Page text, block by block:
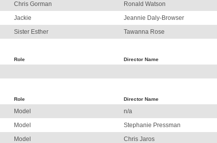
Chris Gorman Ronald Watson
Jackie Jeannie Daly-Browser
Sister Esther Tawanna Rose
Role Director Name
Role Director Name
Model n/a
Model Stephanie Pressman
Model Chris Jaros